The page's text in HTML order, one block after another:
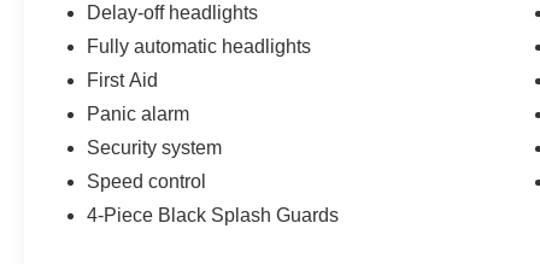
Delay-off headlights
Fully automatic headlights
First Aid
Panic alarm
Security system
Speed control
4-Piece Black Splash Guards